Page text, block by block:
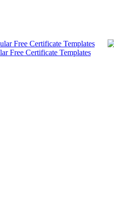
Free Certificate Templates